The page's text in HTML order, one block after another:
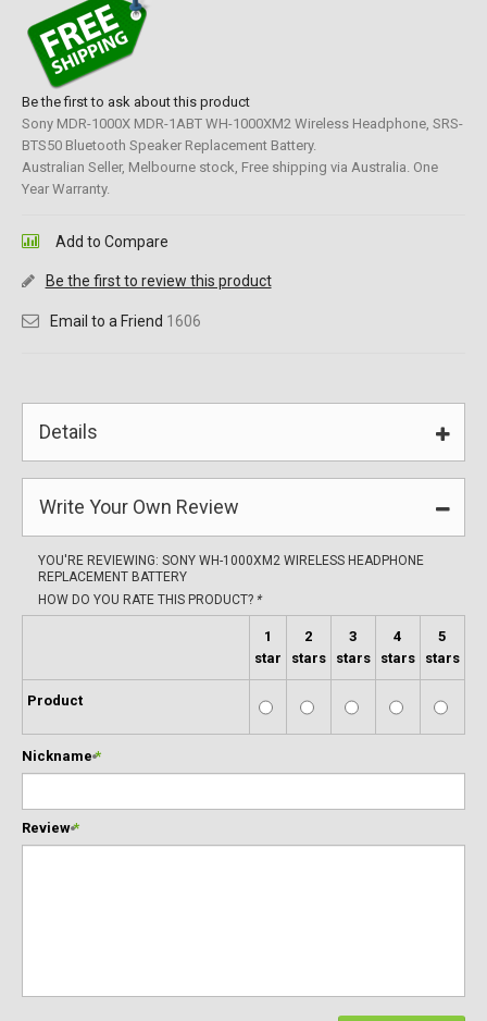
Be the first to ask about this product
Sony MDR-1000X MDR-1ABT WH-1000XM2 Wireless Headphone, SRS-
BTS50 Bluetooth Speaker Replacement Battery.
Australian Seller, Melbourne stock, Free shipping via Australia. One
Year Warranty.
Add to Compare
Be the first to review this product
Email to a Friend 1606
Details
Write Your Own Review
YOU'RE REVIEWING: SONY WH-1000XM2 WIRELESS HEADPHONE
REPLACEMENT BATTERY
HOW DO YOU RATE THIS PRODUCT? *
1
star
2
stars
3
stars
4
stars
5
stars
Product
*
Nickname
*
Review